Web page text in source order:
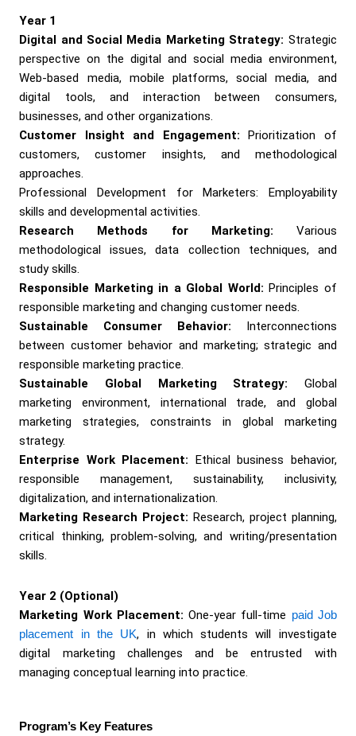
Year 1
Digital and Social Media Marketing Strategy: Strategic
perspective on the digital and social media environment,
Web-based media, mobile platforms, social media, and
digital tools, and interaction between consumers,
businesses, and other organizations.
Customer Insight and Engagement: Prioritization of
customers, customer insights, and methodological
approaches.
Professional Development for Marketers: Employability
skills and developmental activities.
Research Methods for Marketing: Various
methodological issues, data collection techniques, and
study skills.
Responsible Marketing in a Global World: Principles of
responsible marketing and changing customer needs.
Sustainable Consumer Behavior: Interconnections
between customer behavior and marketing; strategic and
responsible marketing practice.
Sustainable Global Marketing Strategy: Global
marketing environment, international trade, and global
marketing strategies, constraints in global marketing
strategy.
Enterprise Work Placement: Ethical business behavior,
responsible management, sustainability, inclusivity,
digitalization, and internationalization.
Marketing Research Project: Research, project planning,
critical thinking, problem-solving, and writing/presentation
skills.
Year 2 (Optional)
Marketing Work Placement: One-year full-time paid Job
placement in the UK, in which students will investigate
digital marketing challenges and be entrusted with
managing conceptual learning into practice.
Program’s Key Features